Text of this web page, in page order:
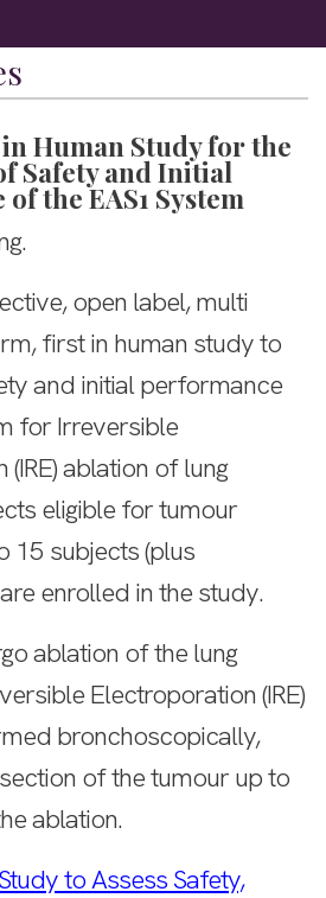
Human Study for the
Safety and Initial
the EAS1 System
open label, multi
first in human study to
and initial performance
for Irreversible
ablation of lung
eligible for tumour
15 subjects (plus
enrolled in the study.
ablation of the lung
Electroporation (IRE)
bronchoscopically,
of the tumour up to
ablation.
to Assess Safety,